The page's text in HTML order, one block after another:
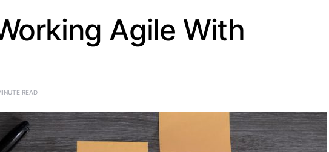
Agile With
READ